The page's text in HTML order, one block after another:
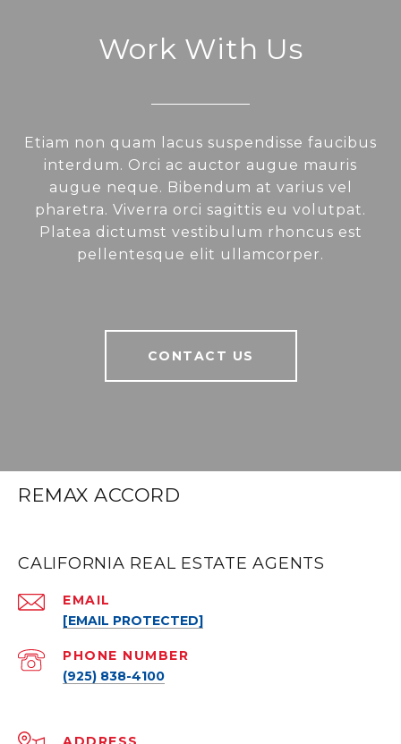
Work With Us
Etiam non quam lacus suspendisse faucibus
interdum. Orci ac auctor augue mauris
augue neque. Bibendum at varius vel
pharetra. Viverra orci sagittis eu volutpat.
Platea dictumst vestibulum rhoncus est
pellentesque elit ullamcorper.
CONTACT US
REMAX ACCORD
CALIFORNIA REAL ESTATE AGENTS
EMAIL
[EMAIL PROTECTED]
PHONE NUMBER
(925) 838-4100